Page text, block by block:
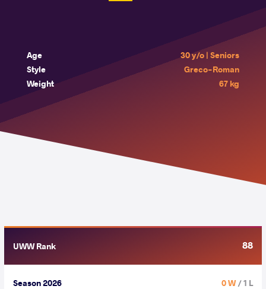
Age
30 y/o | Seniors
Style
Greco-Roman
Weight
67 kg
UWW Rank 88
Season 2026 0 W/ 1 L